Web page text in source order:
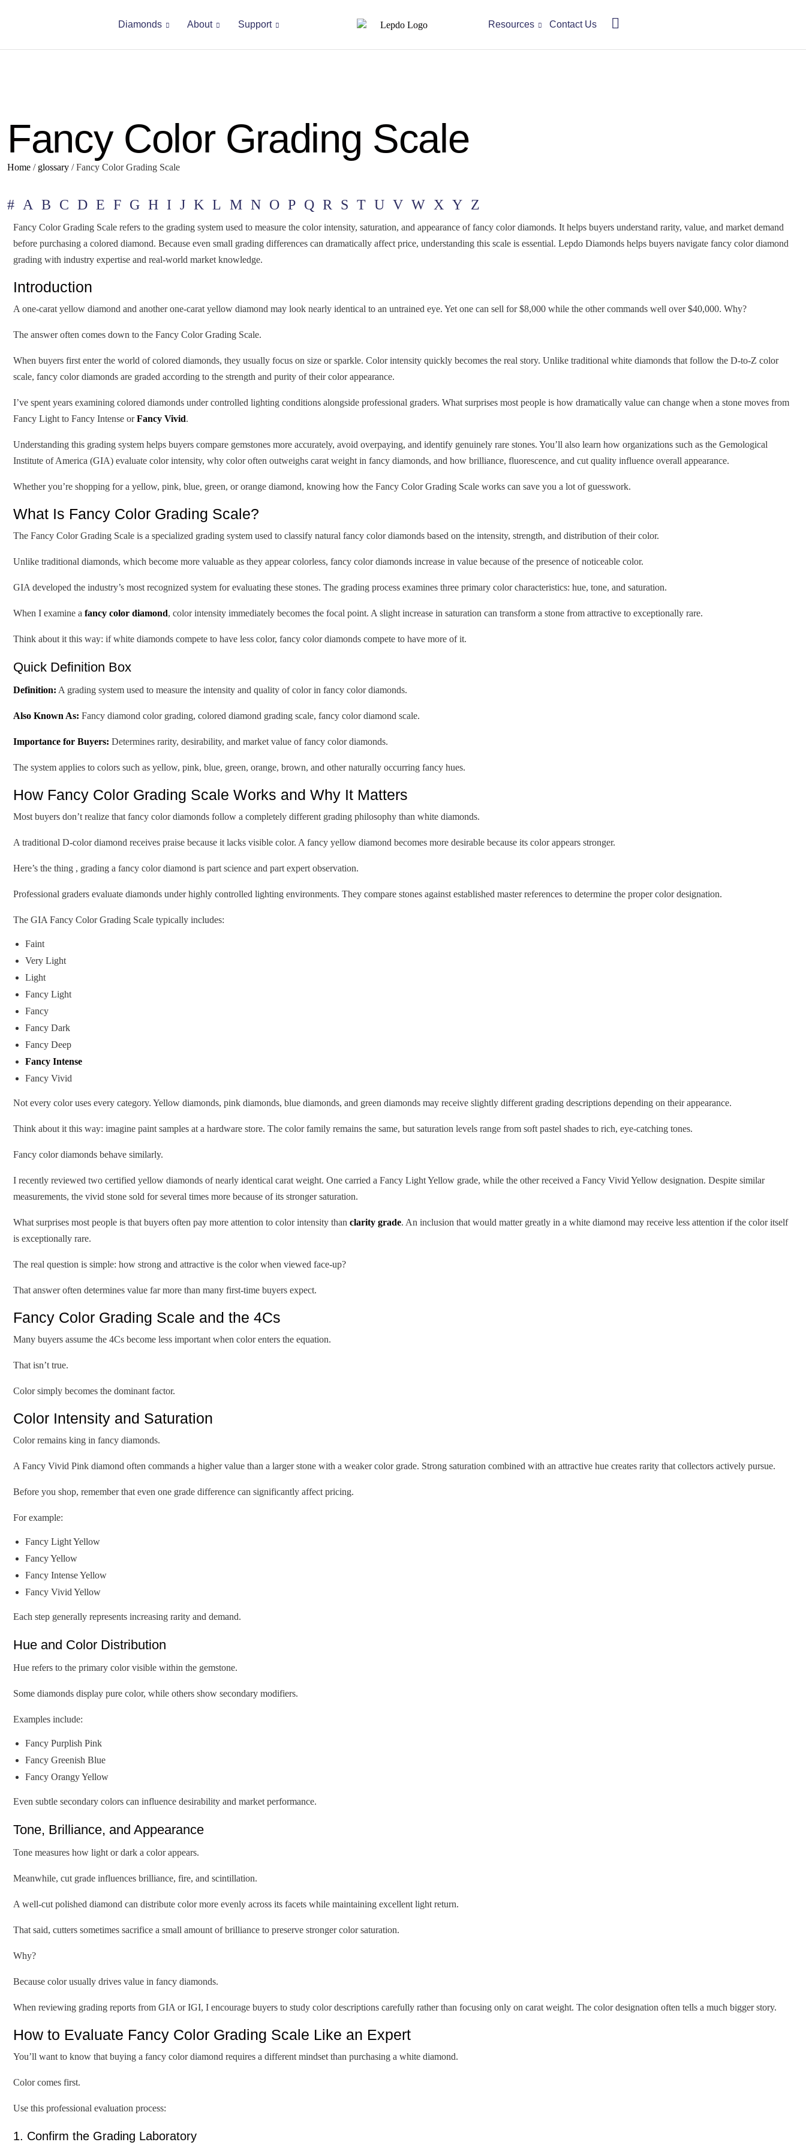
Diamonds About Support Resources Contact Us
Fancy Color Grading Scale
Home / glossary /Fancy Color Grading Scale
# A B C D E F G H I J K L M N O P Q R S T U V W X Y Z
Fancy Color Grading Scale refers to the grading system used to measure the color intensity, saturation, and appearance of fancy color diamonds. It helps buyers understand rarity, value, and market demand
before purchasing a colored diamond. Because even small grading differences can dramatically affect price, understanding this scale is essential. Lepdo Diamonds helps buyers navigate fancy color diamond
grading with industry expertise and real-world market knowledge.
Introduction
A one-carat yellow diamond and another one-carat yellow diamond may look nearly identical to an untrained eye. Yet one can sell for $8,000 while the other commands well over $40,000. Why?
The answer often comes down to the Fancy Color Grading Scale.
When buyers first enter the world of colored diamonds, they usually focus on size or sparkle. Color intensity quickly becomes the real story. Unlike traditional white diamonds that follow the D-to-Z color
scale, fancy color diamonds are graded according to the strength and purity of their color appearance.
I’ve spent years examining colored diamonds under controlled lighting conditions alongside professional graders. What surprises most people is how dramatically value can change when a stone moves from
Fancy Light to Fancy Intense orFancy Vivid.
Understanding this grading system helps buyers compare gemstones more accurately, avoid overpaying, and identify genuinely rare stones. You’ll also learn how organizations such as the Gemological
Institute of America (GIA) evaluate color intensity, why color often outweighs carat weight in fancy diamonds, and how brilliance, fluorescence, and cut quality influence overall appearance.
Whether you’re shopping for a yellow, pink, blue, green, or orange diamond, knowing how the Fancy Color Grading Scale works can save you a lot of guesswork.
What Is Fancy Color Grading Scale?
The Fancy Color Grading Scale is a specialized grading system used to classify natural fancy color diamonds based on the intensity, strength, and distribution of their color.
Unlike traditional diamonds, which become more valuable as they appear colorless, fancy color diamonds increase in value because of the presence of noticeable color.
GIA developed the industry’s most recognized system for evaluating these stones. The grading process examines three primary color characteristics: hue, tone, and saturation.
When I examine a fancy color diamond, color intensity immediately becomes the focal point. A slight increase in saturation can transform a stone from attractive to exceptionally rare.
Think about it this way: if white diamonds compete to have less color, fancy color diamonds compete to have more of it.
Quick Definition Box
Definition: A grading system used to measure the intensity and quality of color in fancy color diamonds.
Also Known As: Fancy diamond color grading, colored diamond grading scale, fancy color diamond scale.
Importance for Buyers: Determines rarity, desirability, and market value of fancy color diamonds.
The system applies to colors such as yellow, pink, blue, green, orange, brown, and other naturally occurring fancy hues.
How Fancy Color Grading Scale Works and Why It Matters
Most buyers don’t realize that fancy color diamonds follow a completely different grading philosophy than white diamonds.
A traditional D-color diamond receives praise because it lacks visible color. A fancy yellow diamond becomes more desirable because its color appears stronger.
Here’s the thing , grading a fancy color diamond is part science and part expert observation.
Professional graders evaluate diamonds under highly controlled lighting environments. They compare stones against established master references to determine the proper color designation.
The GIA Fancy Color Grading Scale typically includes:
Faint
Very Light
Light
Fancy Light
Fancy
Fancy Dark
Fancy Deep
Fancy Intense
Fancy Vivid
Not every color uses every category. Yellow diamonds, pink diamonds, blue diamonds, and green diamonds may receive slightly different grading descriptions depending on their appearance.
Think about it this way: imagine paint samples at a hardware store. The color family remains the same, but saturation levels range from soft pastel shades to rich, eye-catching tones.
Fancy color diamonds behave similarly.
I recently reviewed two certified yellow diamonds of nearly identical carat weight. One carried a Fancy Light Yellow grade, while the other received a Fancy Vivid Yellow designation. Despite similar
measurements, the vivid stone sold for several times more because of its stronger saturation.
What surprises most people is that buyers often pay more attention to color intensity than clarity grade. An inclusion that would matter greatly in a white diamond may receive less attention if the color itself
is exceptionally rare.
The real question is simple: how strong and attractive is the color when viewed face-up?
That answer often determines value far more than many first-time buyers expect.
Fancy Color Grading Scale and the 4Cs
Many buyers assume the 4Cs become less important when color enters the equation.
That isn’t true.
Color simply becomes the dominant factor.
Color Intensity and Saturation
Color remains king in fancy diamonds.
A Fancy Vivid Pink diamond often commands a higher value than a larger stone with a weaker color grade. Strong saturation combined with an attractive hue creates rarity that collectors actively pursue.
Before you shop, remember that even one grade difference can significantly affect pricing.
For example:
Fancy Light Yellow
Fancy Yellow
Fancy Intense Yellow
Fancy Vivid Yellow
Each step generally represents increasing rarity and demand.
Hue and Color Distribution
Hue refers to the primary color visible within the gemstone.
Some diamonds display pure color, while others show secondary modifiers.
Examples include:
Fancy Purplish Pink
Fancy Greenish Blue
Fancy Orangy Yellow
Even subtle secondary colors can influence desirability and market performance.
Tone, Brilliance, and Appearance
Tone measures how light or dark a color appears.
Meanwhile, cut grade influences brilliance, fire, and scintillation.
A well-cut polished diamond can distribute color more evenly across its facets while maintaining excellent light return.
That said, cutters sometimes sacrifice a small amount of brilliance to preserve stronger color saturation.
Why?
Because color usually drives value in fancy diamonds.
When reviewing grading reports from GIA or IGI, I encourage buyers to study color descriptions carefully rather than focusing only on carat weight. The color designation often tells a much bigger story.
How to Evaluate Fancy Color Grading Scale Like an Expert
You’ll want to know that buying a fancy color diamond requires a different mindset than purchasing a white diamond.
Color comes first.
Use this professional evaluation process:
1. Confirm the Grading Laboratory